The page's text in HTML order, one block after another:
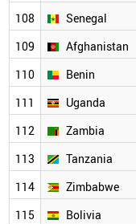
108
Senegal
109
Afghanistan
110
Benin
111
Uganda
112
Zambia
113
Tanzania
114
Zimbabwe
115
Bolivia